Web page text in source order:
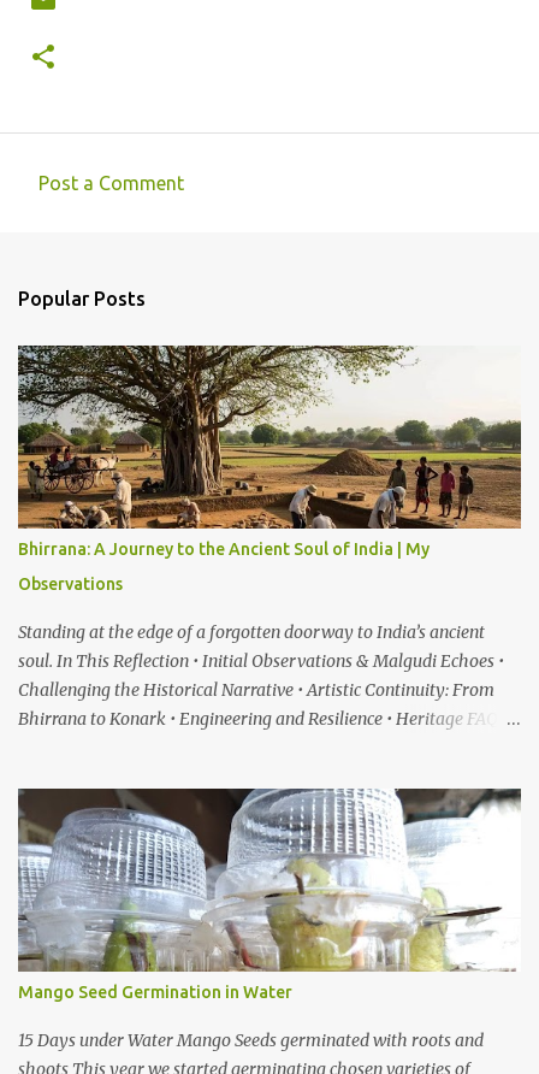
m
e
n
t
s
Post a Comment
Popular Posts
Bhirrana: A Journey to the Ancient Soul of India | My
Observations
Standing at the edge of a forgotten doorway to India’s ancient
soul. In This Reflection • Initial Observations & Malgudi Echoes •
Challenging the Historical Narrative • Artistic Continuity: From
Bhirrana to Konark • Engineering and Resilience • Heritage FAQ
watching the gentle world of Malgudi Days . Just as Shankar Nag
brought R.K. Narayan’s stories alive through Swamy and his
friends, this small village in Haryana seemed to whisper that
history itself was waiting to be rediscovered. I have always been
drawn to places where culture breathes through stone — the
timeless geometry of Konark , the spiritual gravity of Jagannath
Temple, in Puri, Odisha , the silent strength of the Cho...
Mango Seed Germination in Water
15 Days under Water Mango Seeds germinated with roots and
shoots This year we started germinating chosen varieties of